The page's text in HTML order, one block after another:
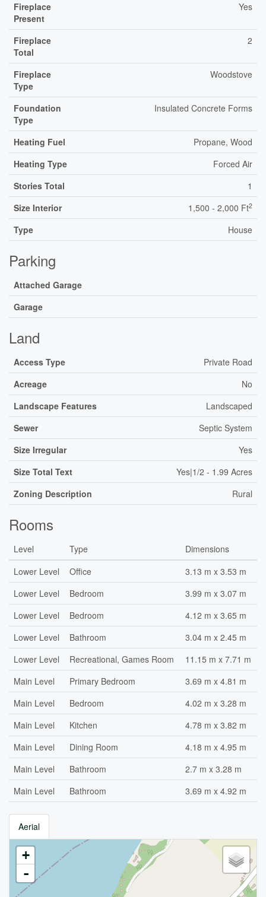
Fireplace
Present
Yes
Fireplace
Total
2
Fireplace
Type
Woodstove
Foundation
Type
Insulated Concrete Forms
Heating Fuel
Propane, Wood
Heating Type
Forced Air
Stories Total
1
Size Interior
1,500 - 2,000 Ft2
Type House
Parking
Attached Garage
Garage
Land
Access Type
Private Road
Acreage
No
Landscape Features
Landscaped
Sewer
Septic System
Size Irregular
Yes
Size Total Text
Yes|1/2 - 1.99 Acres
Zoning Description
Rural
Rooms
Level Type
Dimensions
Lower Level
Office
3.13 m x 3.53 m
Lower Level
Bedroom
3.99 m x 3.07 m
Lower Level
Bedroom
4.12 m x 3.65 m
Lower Level
Bathroom
3.04 m x 2.45 m
Lower Level
Recreational, Games Room
11.15 m x 7.71 m
Main Level
Primary Bedroom
3.69 m x 4.81 m
Main Level
Bedroom
4.02 m x 3.28 m
Main Level
Kitchen
4.78 m x 3.82 m
Main Level
Dining Room
4.18 m x 4.95 m
Main Level
Bathroom
2.7 m x 3.28 m
Main Level
Bathroom 3.69 m x 4.92 m
Aerial
+
-